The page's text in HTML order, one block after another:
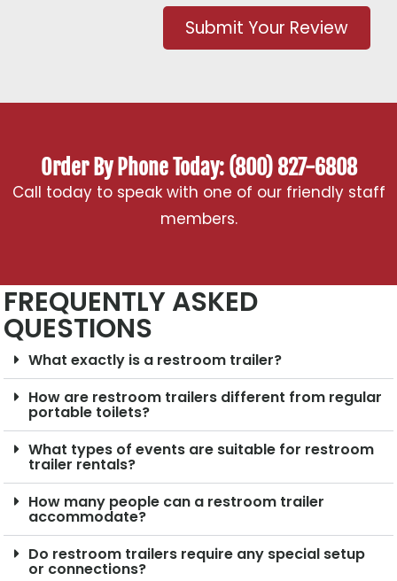
Submit Your Review
Order By Phone Today: (800) 827-6808
Call today to speak with one of our friendly staff
members.
FREQUENTLY ASKED
QUESTIONS
What exactly is a restroom trailer?
How are restroom trailers different from regular
portable toilets?
What types of events are suitable for restroom
trailer rentals?
How many people can a restroom trailer
accommodate?
Do restroom trailers require any special setup
or connections?